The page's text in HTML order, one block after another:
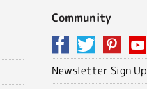
Community
Newsletter Sign Up